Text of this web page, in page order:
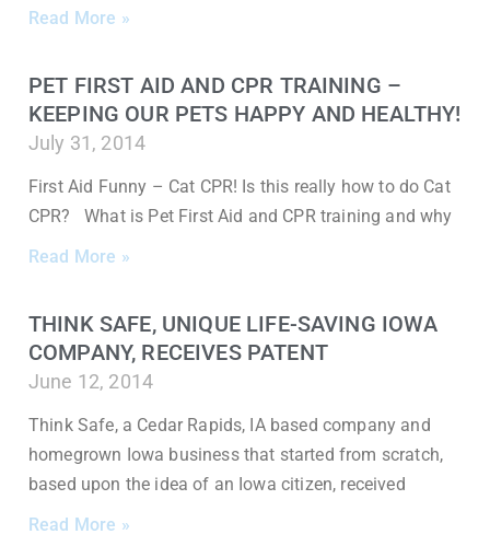
Read More »
PET FIRST AID AND CPR TRAINING –
KEEPING OUR PETS HAPPY AND HEALTHY!
July 31, 2014
First Aid Funny – Cat CPR! Is this really how to do Cat
CPR? What is Pet First Aid and CPR training and why
Read More »
THINK SAFE, UNIQUE LIFE-SAVING IOWA
COMPANY, RECEIVES PATENT
June 12, 2014
Think Safe, a Cedar Rapids, IA based company and
homegrown Iowa business that started from scratch,
based upon the idea of an Iowa citizen, received
Read More »